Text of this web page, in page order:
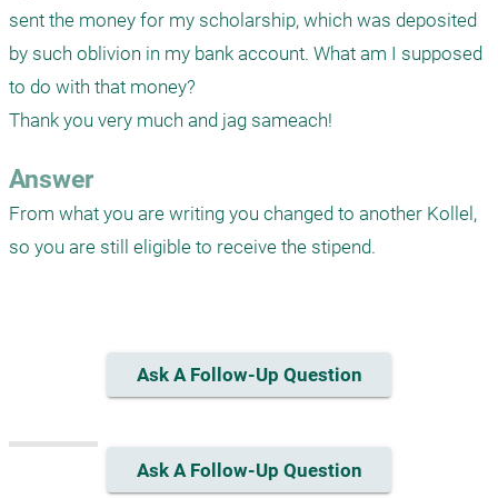
sent the money for my scholarship, which was deposited
by such oblivion in my bank account. What am I supposed
to do with that money?
Thank you very much and jag sameach!
Answer
From what you are writing you changed to another Kollel,
so you are still eligible to receive the stipend.
Ask A Follow-Up Question
Ask A Follow-Up Question